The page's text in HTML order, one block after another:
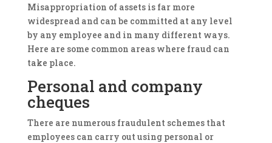
Misappropriation of assets is far more
widespread and can be committed at any level
by any employee and in many different ways.
Here are some common areas where fraud can
take place.
Personal and company
cheques
There are numerous fraudulent schemes that
employees can carry out using personal or